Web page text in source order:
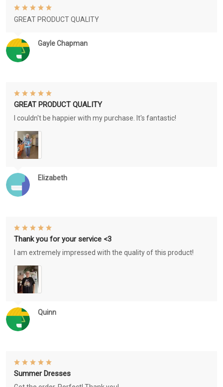
Gayle Chapman
GREAT PRODUCT QUALITY
Elizabeth
GREAT PRODUCT QUALITY
I couldn't be happier with my purchase. It's fantastic!
Quinn
Thank you for your service <3
I am extremely impressed with the quality of this product!
Summer Dresses